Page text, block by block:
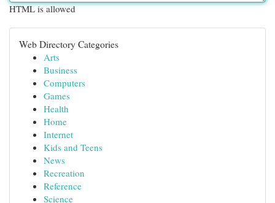
HTML is allowed
Web Directory Categories
Arts
Business
Computers
Games
Health
Home
Internet
Kids and Teens
News
Recreation
Reference
Science